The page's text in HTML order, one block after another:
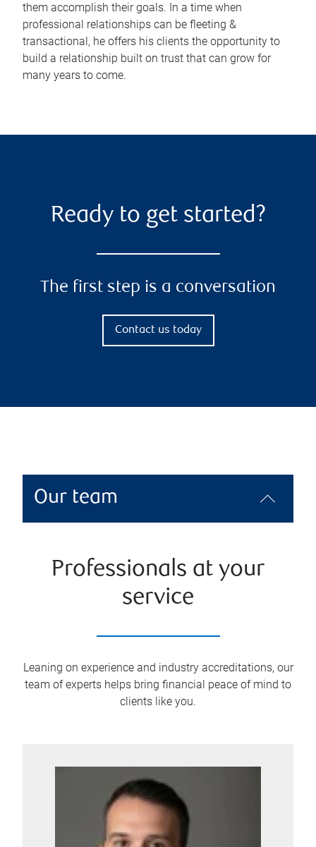
them accomplish their goals. In a time when
professional relationships can be fleeting &
transactional, he offers his clients the opportunity to
build a relationship built on trust that can grow for
many years to come.
Ready to get started?
The first step is a conversation
Contact us today
Our team
Professionals at your
service
Leaning on experience and industry accreditations, our
team of experts helps bring financial peace of mind to
clients like you.